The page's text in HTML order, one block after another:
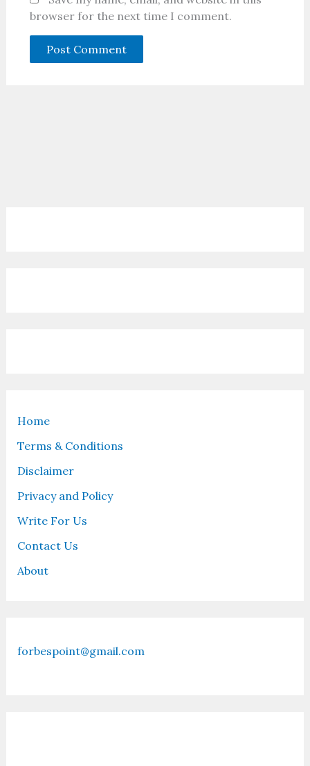
Home
Terms & Conditions
Disclaimer
Privacy and Policy
Write For Us
Contact Us
About
forbespoint@gmail.com
browser for the next time I comment.